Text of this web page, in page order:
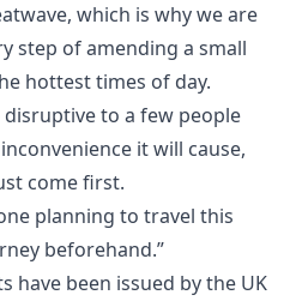
which is why we are
step of amending a small
hottest times of day.
to a few people
it will cause,
come first.
planning to travel this
beforehand.”
have been issued by the UK